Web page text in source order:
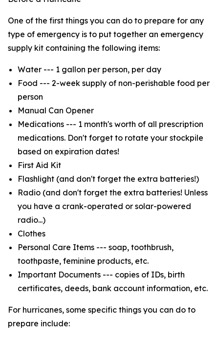
One of the first things you can do to prepare for any
type of emergency is to put together an emergency
supply kit containing the following items:
Water --- 1 gallon per person, per day
Food --- 2-week supply of non-perishable food per
person
Manual Can Opener
Medications --- 1 month's worth of all prescription
medications. Don't forget to rotate your stockpile
based on expiration dates!
First Aid Kit
Flashlight (and don't forget the extra batteries!)
Radio (and don't forget the extra batteries! Unless
you have a crank-operated or solar-powered
radio...)
Clothes
Personal Care Items --- soap, toothbrush,
toothpaste, feminine products, etc.
Important Documents --- copies of IDs, birth
certificates, deeds, bank account information, etc.
For hurricanes, some specific things you can do to
prepare include: